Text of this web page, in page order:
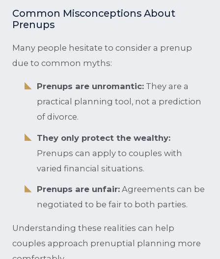
Common Misconceptions About
Prenups
Many people hesitate to consider a prenup
due to common myths:
Prenups are unromantic:They are a
practical planning tool, not a prediction
of divorce.
They only protect the wealthy:
Prenups can apply to couples with
varied financial situations.
Prenups are unfair:Agreements can be
negotiated to be fair to both parties.
Understanding these realities can help
couples approach prenuptial planning more